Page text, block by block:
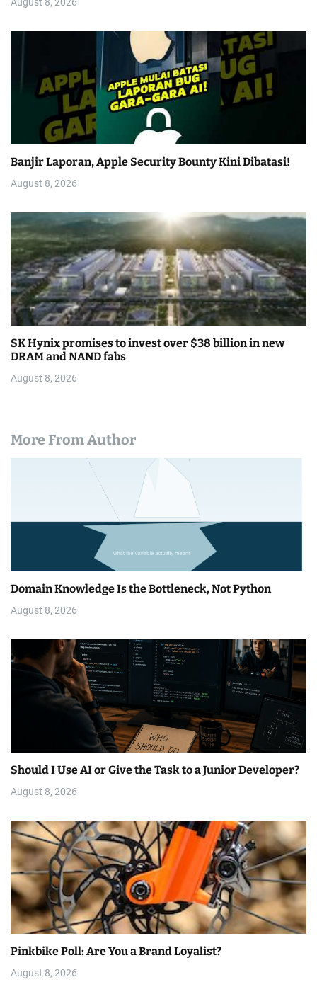
Banjir Laporan, Apple Security Bounty Kini Dibatasi!
August 8, 2026
SK Hynix promises to invest over $38 billion in new
DRAM and NAND fabs
August 8, 2026
More From Author
Domain Knowledge Is the Bottleneck, Not Python
August 8, 2026
Should I Use AI or Give the Task to a Junior Developer?
August 8, 2026
Pinkbike Poll: Are You a Brand Loyalist?
August 8, 2026